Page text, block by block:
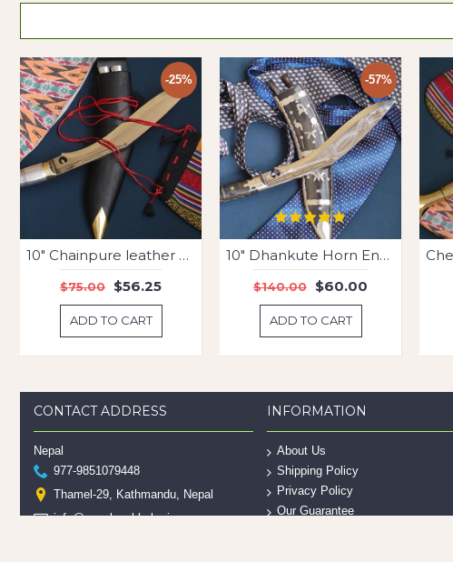
-25%
10" Chainpure leather engraved
$75.00 $56.25
ADD TO CART
-57%
10" Dhankute Horn Engraved Kukri
$140.00 $60.00
ADD TO CART
CONTACT ADDRESS
Nepal
977-9851079448
Thamel-29, Kathmandu, Nepal
info@nepalesekhukuri.com
INFORMATION
About Us
Shipping Policy
Privacy Policy
Our Guarantee